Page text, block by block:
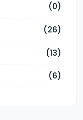
(0)
(26)
(13)
(6)